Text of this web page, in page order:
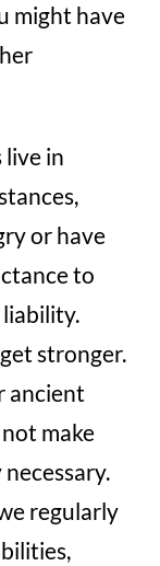
might have
live in
or have
to
liability.
stronger.
ancient
make
regularly